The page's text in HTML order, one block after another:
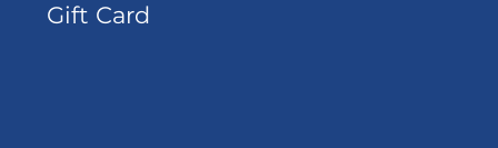
Gift Card